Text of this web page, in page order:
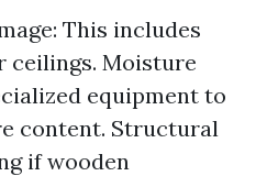
This includes
ceilings. Moisture
equipment to
content. Structural
if wooden